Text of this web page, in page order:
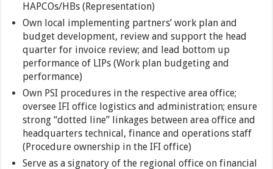
HAPCOs/HBs (Representation)
Own local implementing partners’ work plan and
budget development, review and support the head
quarter for invoice review; and lead bottom up
performance of LIPs (Work plan budgeting and
performance)
Own PSI procedures in the respective area office;
oversee IFI office logistics and administration; ensure
strong “dotted line” linkages between area office and
headquarters technical, finance and operations staff
(Procedure ownership in the IFI office)
Serve as a signatory of the regional office on financial